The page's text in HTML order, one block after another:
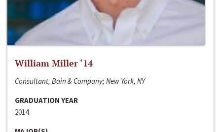
William Miller ‘14
Consultant, Bain & Company; New York, NY
GRADUATION YEAR
2014